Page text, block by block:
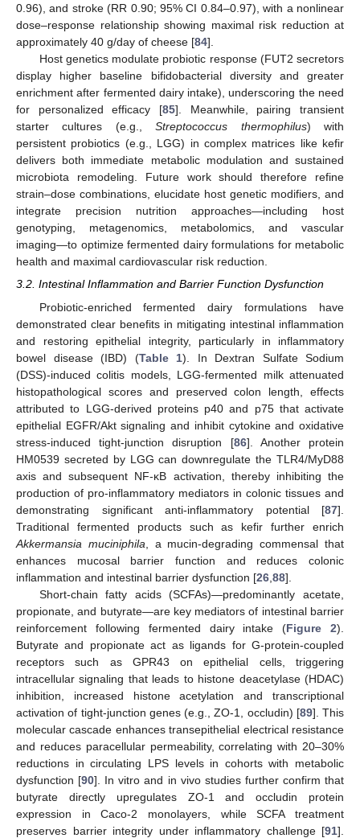
0.96), and stroke (RR 0.90; 95% CI 0.84–0.97), with a nonlinear
dose–response relationship showing maximal risk reduction at
approximately 40 g/day of cheese [84].
Host genetics modulate probiotic response (FUT2 secretors
display higher baseline bifidobacterial diversity and greater
enrichment after fermented dairy intake), underscoring the need
for personalized efficacy [85]. Meanwhile, pairing transient
starter cultures (e.g.,Streptococcus thermophilus) with
persistent probiotics (e.g., LGG) in complex matrices like kefir
delivers both immediate metabolic modulation and sustained
microbiota remodeling. Future work should therefore refine
strain–dose combinations, elucidate host genetic modifiers, and
integrate precision nutrition approaches—including host
genotyping, metagenomics, metabolomics, and vascular
imaging—to optimize fermented dairy formulations for metabolic
health and maximal cardiovascular risk reduction.
3.2. Intestinal Inflammation and Barrier Function Dysfunction
Probiotic-enriched fermented dairy formulations have
demonstrated clear benefits in mitigating intestinal inflammation
and restoring epithelial integrity, particularly in inflammatory
bowel disease (IBD) (Table 1). In Dextran Sulfate Sodium
(DSS)-induced colitis models, LGG-fermented milk attenuated
histopathological scores and preserved colon length, effects
attributed to LGG-derived proteins p40 and p75 that activate
epithelial EGFR/Akt signaling and inhibit cytokine and oxidative
stress-induced tight-junction disruption [86]. Another protein
HM0539 secreted by LGG can downregulate the TLR4/MyD88
axis and subsequent NF-κB activation, thereby inhibiting the
production of pro-inflammatory mediators in colonic tissues and
demonstrating significant anti-inflammatory potential [87].
Traditional fermented products such as kefir further enrich
Akkermansia muciniphila , a mucin-degrading commensal that
enhances mucosal barrier function and reduces colonic
inflammation and intestinal barrier dysfunction [26 88].
Short-chain fatty acids (SCFAs)—predominantly acetate,
propionate, and butyrate—are key mediators of intestinal barrier
reinforcement following fermented dairy intake (Figure 2).
Butyrate and propionate act as ligands for G-protein-coupled
receptors such as GPR43 on epithelial cells, triggering
intracellular signaling that leads to histone deacetylase (HDAC)
inhibition, increased histone acetylation and transcriptional
activation of tight-junction genes (e.g., ZO-1, occludin) [89]. This
molecular cascade enhances transepithelial electrical resistance
and reduces paracellular permeability, correlating with 20–30%
reductions in circulating LPS levels in cohorts with metabolic
dysfunction [90]. In vitro and in vivo studies further confirm that
butyrate directly upregulates ZO-1 and occludin protein
expression in Caco-2 monolayers, while SCFA treatment
preserves barrier integrity under inflammatory challenge [91].